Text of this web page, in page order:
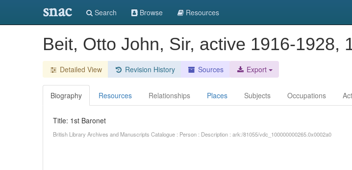
snac Search Browse Resources
Beit, Otto John, Sir, active 1916-1928,
Detailed View Revision History Sources Export
Biography Resources Relationships Places Subjects Occupations
Title: 1st Baronet
British Library Archives and Manuscripts Catalogue : Person : Description : ark:/81055/vdc_100000000265.0x0002a0